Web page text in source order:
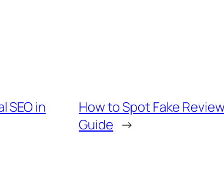
SEO in
How to Spot Fake
Guide →